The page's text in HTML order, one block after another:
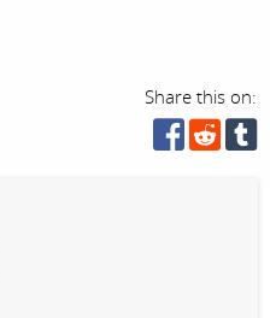
Share this on: